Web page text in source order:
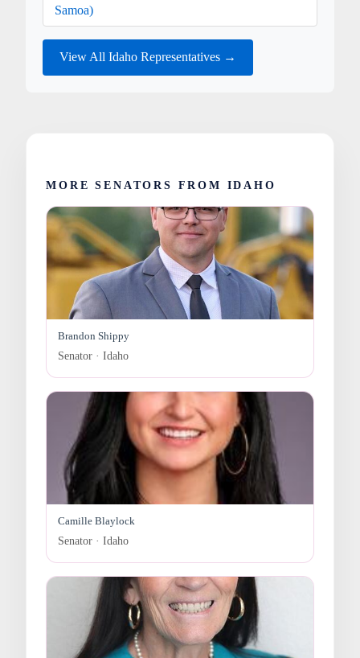
Samoa)
View All Idaho Representatives →
MORE SENATORS FROM IDAHO
Brandon Shippy
Senator · Idaho
Camille Blaylock
Senator · Idaho